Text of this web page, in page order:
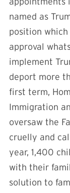
named as
position
approval
implement
deport more
first term,
Immigration
oversaw the
cruelly and
year, 1,400
with their
solution to